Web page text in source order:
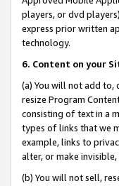
players, or dvd
express prior written
technology.
6. Content on your
(a) You will not add
resize Program
consisting of text in a
types of links that we
example, links to
alter, or make
(b) You will not sell,